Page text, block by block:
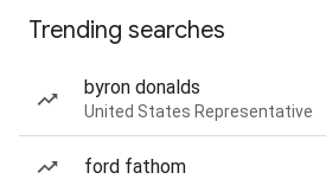
Trending searches
byron donalds
United States Representative
ford fathom